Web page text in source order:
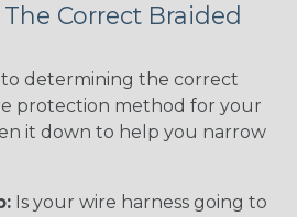
Correct Braided
determining the correct
protection method for your
it down to help you narrow
Is your wire harness going to